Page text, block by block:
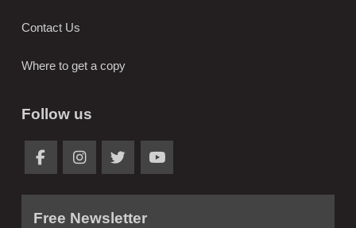
Contact Us
Where to get a copy
Follow us
Free Newsletter